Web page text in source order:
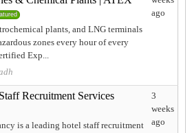
plants, and LNG terminals
zones every hour of every
Exp...
ago
Recruitment Services
is a leading hotel staff recruitment
3
weeks
ago